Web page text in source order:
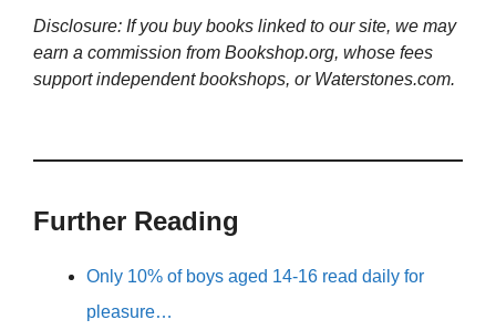
Disclosure: If you buy books linked to our site, we may
earn a commission from Bookshop.org, whose fees
support independent bookshops, or Waterstones.com.
Further Reading
Only 10% of boys aged 14-16 read daily for
pleasure…